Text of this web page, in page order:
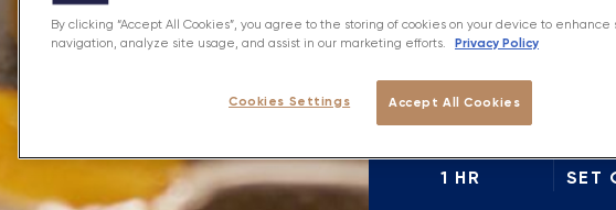
1 HR
SET
By clicking “Accept All Cookies”, you agree to the storing of cookies on your device to enhance
navigation, analyze site usage, and assist in our marketing efforts.
Privacy Policy
Accept All Cookies
Cookies Settings